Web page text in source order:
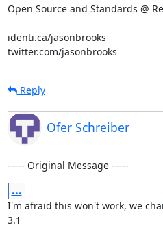
Open Source and Standards @
identi.ca/jasonbrooks
twitter.com/jasonbrooks
Reply
Ofer Schreiber
----- Original Message -----
...
I'm afraid this won't work, we
3.1